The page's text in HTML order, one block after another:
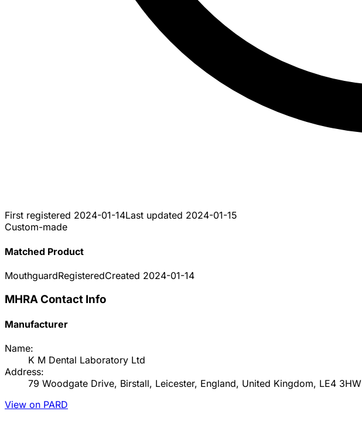
First registered 2024-01-14Last updated 2024-01-15
Custom-made
Matched Product
MouthguardRegisteredCreated 2024-01-14
MHRA Contact Info
Manufacturer
Name:
K M Dental Laboratory Ltd
Address:
79 Woodgate Drive, Birstall, Leicester, England, United Kingdom, LE4 3HW
View on PARD